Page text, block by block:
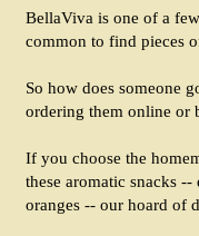
BellaViva is one of a
common to find pieces
So how does someone
ordering them online or
If you choose the
these aromatic snacks
oranges -- our hoard of